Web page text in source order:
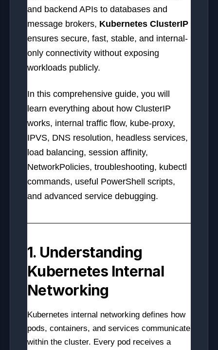
and backend APIs to databases and
message brokers, Kubernetes ClusterIP
ensures secure, fast, stable, and internal-
only connectivity without exposing
workloads publicly.
In this comprehensive guide, you will
learn everything about how ClusterIP
works, internal traffic flow, kube-proxy,
IPVS, DNS resolution, headless services,
load balancing, session affinity,
NetworkPolicies, troubleshooting, kubectl
commands, useful PowerShell scripts,
and advanced service debugging.
1. Understanding
Kubernetes Internal
Networking
Kubernetes internal networking defines how
pods, containers, and services communicate
within the cluster. Every pod receives a